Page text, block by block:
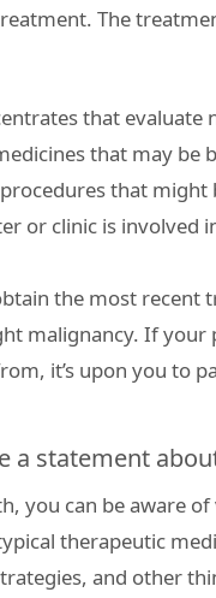
The
that
that may be
that
or clinic is involved
the most recent
malignancy. If your
it’s upon you to
a statement
you can be aware
therapeutic
and other